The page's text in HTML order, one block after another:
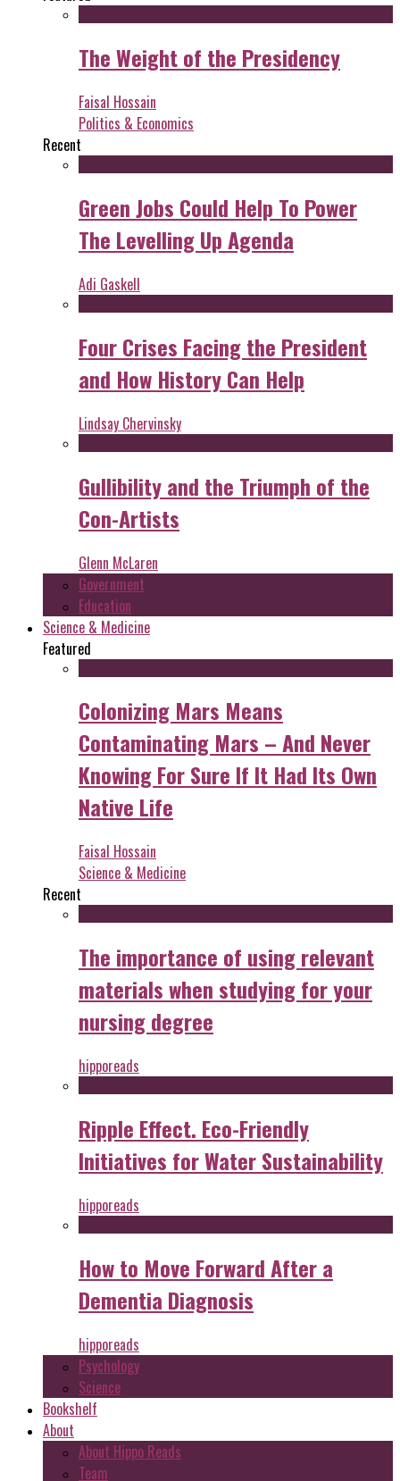
The Weight of the Presidency
Faisal Hossain
Politics & Economics
Recent
Green Jobs Could Help To Power
The Levelling Up Agenda
Adi Gaskell
Four Crises Facing the President
and How History Can Help
Lindsay Chervinsky
Gullibility and the Triumph of the
Con-Artists
Glenn McLaren
Government
Education
Science & Medicine
Featured
Colonizing Mars Means
Contaminating Mars – And Never
Knowing For Sure If It Had Its Own
Native Life
Faisal Hossain
Science & Medicine
Recent
The importance of using relevant
materials when studying for your
nursing degree
hipporeads
Ripple Effect. Eco-Friendly
Initiatives for Water Sustainability
hipporeads
How to Move Forward After a
Dementia Diagnosis
hipporeads
Psychology
Science
Bookshelf
About
About Hippo Reads
Team